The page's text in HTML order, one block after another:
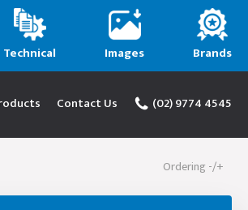
Technical Images
Brands
Contact Us (02) 9774 4545
Ordering -/+